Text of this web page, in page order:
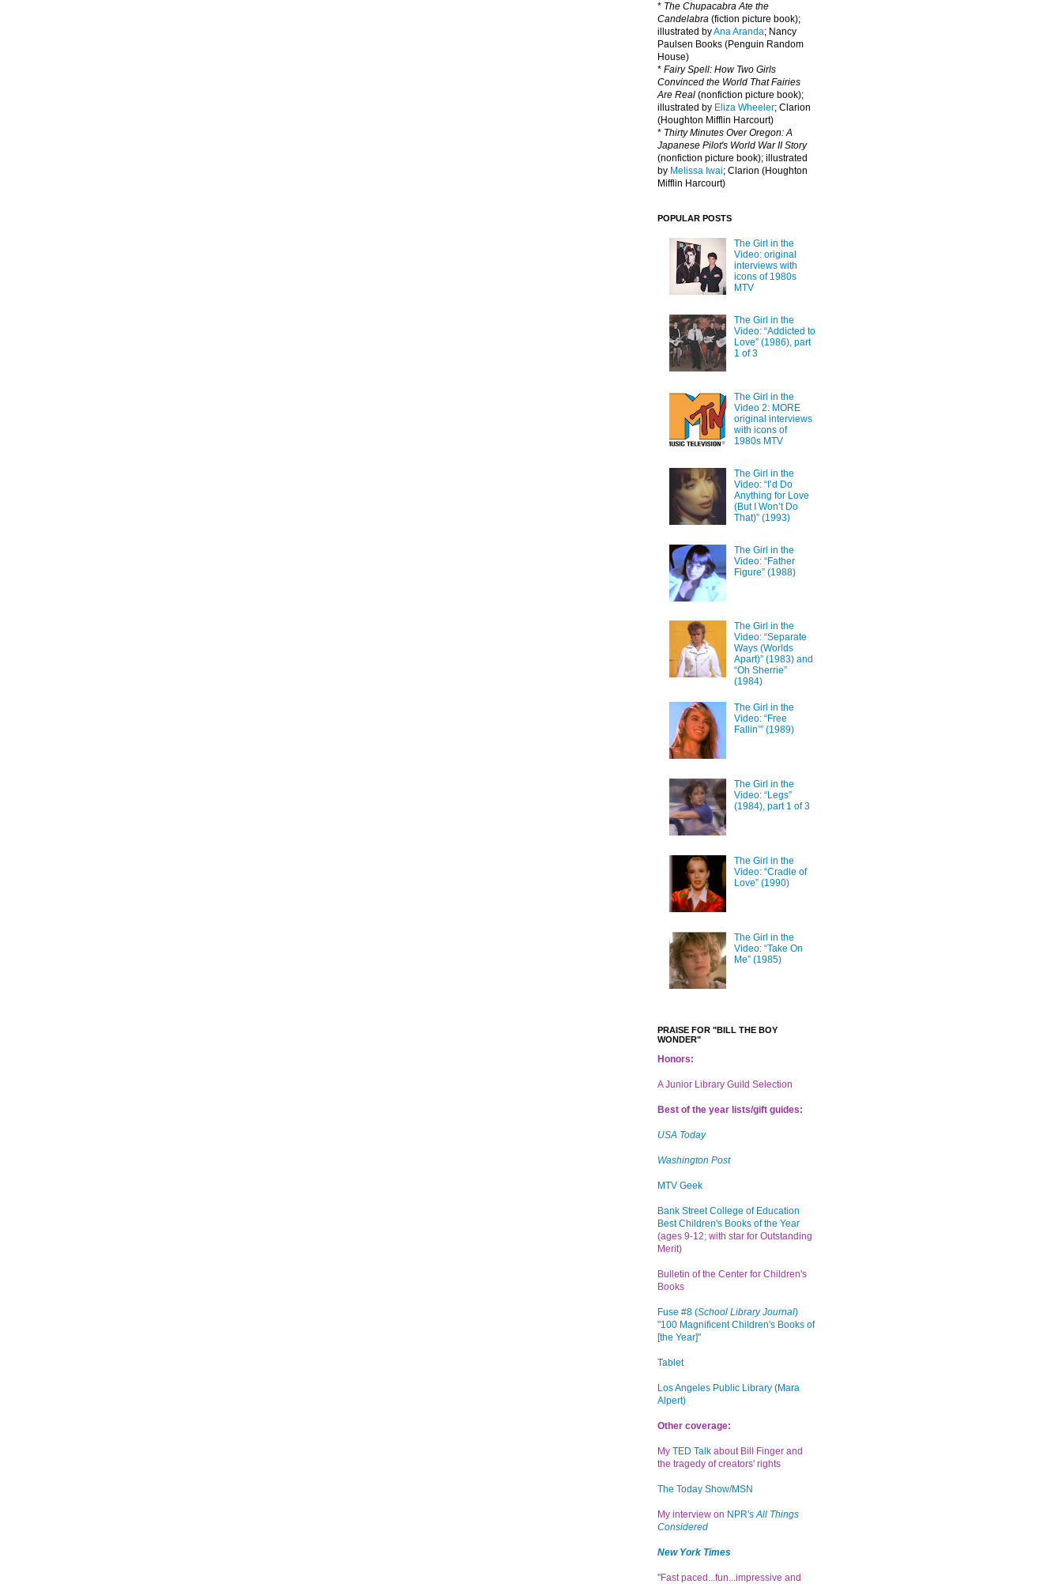
* The Chupacabra Ate the
Candelabra (fiction picture book);
illustrated byAna Aranda; Nancy
Paulsen Books (Penguin Random
House)
* Fairy Spell: How Two Girls
Convinced the World That Fairies
Are Real (nonfiction picture book);
illustrated by Eliza Wheeler; Clarion
(Houghton Mifflin Harcourt)
* Thirty Minutes Over Oregon: A
Japanese Pilot's World War II Story
(nonfiction picture book); illustrated
by Melissa Iwai; Clarion (Houghton
Mifflin Harcourt)
POPULAR POSTS
The Girl in the
Video: original
interviews with
icons of 1980s
MTV
The Girl in the
Video: “Addicted to
Love” (1986), part
1 of 3
The Girl in the
Video 2: MORE
original interviews
with icons of
1980s MTV
The Girl in the
Video: “I’d Do
Anything for Love
(But I Won’t Do
That)” (1993)
The Girl in the
Video: “Father
Figure” (1988)
The Girl in the
Video: “Separate
Ways (Worlds
Apart)” (1983) and
“Oh Sherrie”
(1984)
The Girl in the
Video: “Free
Fallin’” (1989)
The Girl in the
Video: “Legs”
(1984), part 1 of 3
The Girl in the
Video: “Cradle of
Love” (1990)
The Girl in the
Video: “Take On
Me” (1985)
PRAISE FOR "BILL THE BOY
WONDER"
Honors:
A Junior Library Guild Selection
Best of the year lists/gift guides:
USA Today
Washington Post
MTV Geek
Bank Street College of Education
Best Children's Books of the Year
(ages 9-12; with star for Outstanding
Merit)
Bulletin of the Center for Children's
Books
Fuse #8 (School Library Journal)
"100 Magnificent Children's Books of
[the Year]"
Tablet
Los Angeles Public Library (Mara
Alpert)
Other coverage:
My TED Talk about Bill Finger and
the tragedy of creators' rights
The Today Show/MSN
My interview on NPR'sAll Things
Considered
New York Times
"Fast paced...fun...impressive and